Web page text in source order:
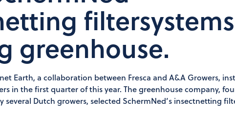
greenhouse.
Earth, a collaboration between Fresca and A&A Growers,
in the first quarter of this year. The greenhouse company,
Dutch growers, selected SchermNed’s insectnetting